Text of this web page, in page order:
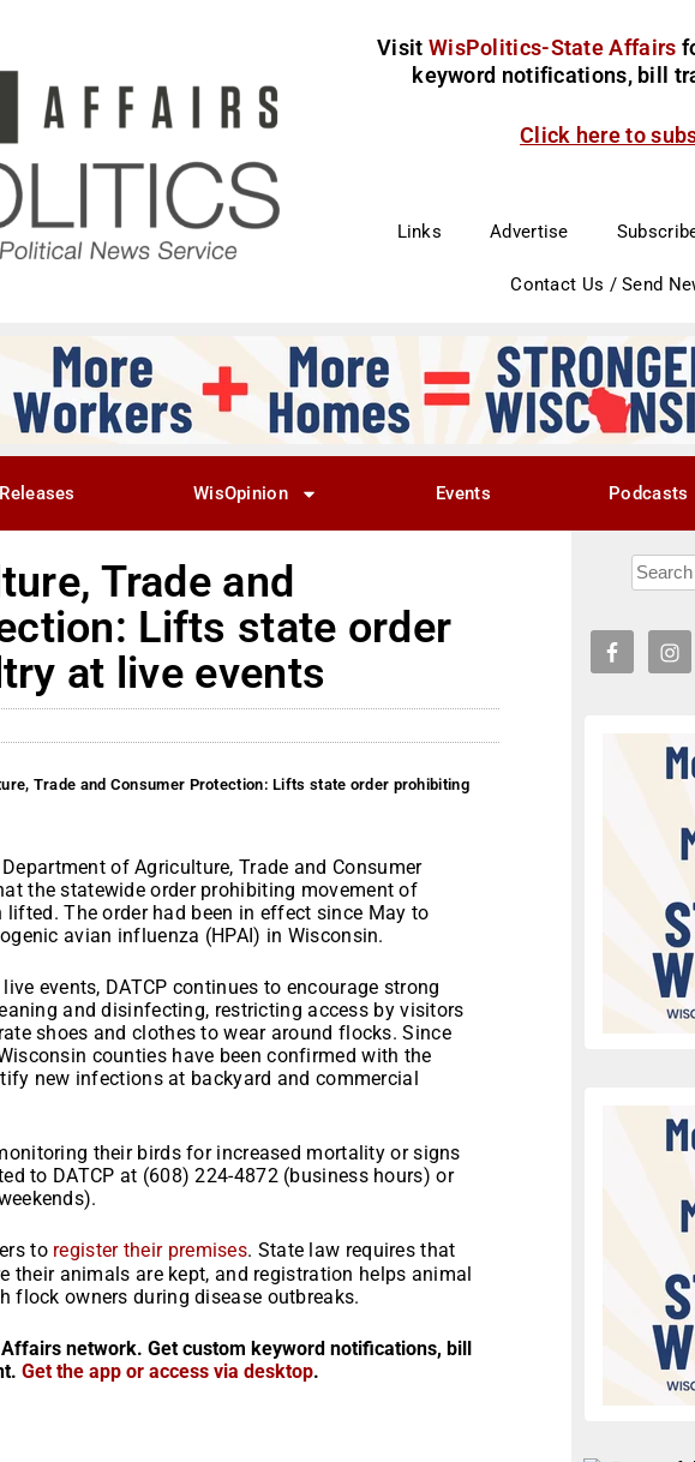
Visit WisPolitics-State Affairs
keyword notifications, bill
Click here to
Links Advertise
Contact Us / Send
WisOpinion Events Podcasts
Trade and
Lifts state order
at live events
Trade and Consumer Protection: Lifts state order prohibiting
of Agriculture, Trade and Consumer
the statewide order prohibiting movement of
The order had been in effect since May to
avian influenza (HPAI) in Wisconsin.
events, DATCP continues to encourage strong
and disinfecting, restricting access by visitors
shoes and clothes to wear around flocks. Since
counties have been confirmed with the
new infections at backyard and commercial
their birds for increased mortality or signs
to DATCP at (608) 224-4872 (business hours) or
to register their premises. State law requires that
their animals are kept, and registration helps animal
owners during disease outbreaks.
network. Get custom keyword notifications, bill
Get the app or access via desktop.